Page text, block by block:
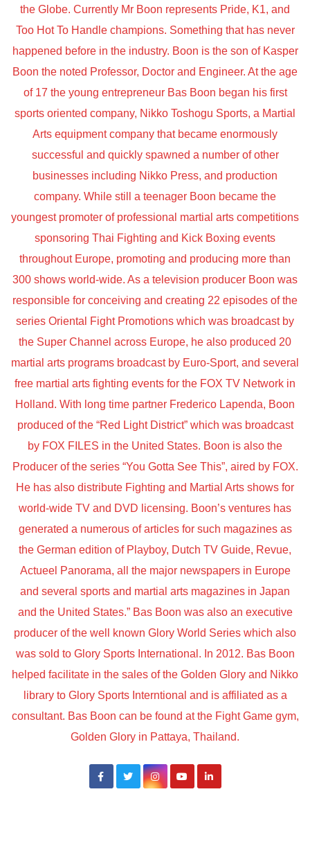
the Globe. Currently Mr Boon represents Pride, K1, and
Too Hot To Handle champions. Something that has never
happened before in the industry. Boon is the son of Kasper
Boon the noted Professor, Doctor and Engineer. At the age
of 17 the young entrepreneur Bas Boon began his first
sports oriented company, Nikko Toshogu Sports, a Martial
Arts equipment company that became enormously
successful and quickly spawned a number of other
businesses including Nikko Press, and production
company. While still a teenager Boon became the
youngest promoter of professional martial arts competitions
sponsoring Thai Fighting and Kick Boxing events
throughout Europe, promoting and producing more than
300 shows world-wide. As a television producer Boon was
responsible for conceiving and creating 22 episodes of the
series Oriental Fight Promotions which was broadcast by
the Super Channel across Europe, he also produced 20
martial arts programs broadcast by Euro-Sport, and several
free martial arts fighting events for the FOX TV Network in
Holland. With long time partner Frederico Lapenda, Boon
produced of the “Red Light District” which was broadcast
by FOX FILES in the United States. Boon is also the
Producer of the series “You Gotta See This”, aired by FOX.
He has also distribute Fighting and Martial Arts shows for
world-wide TV and DVD licensing. Boon’s ventures has
generated a numerous of articles for such magazines as
the German edition of Playboy, Dutch TV Guide, Revue,
Actueel Panorama, all the major newspapers in Europe
and several sports and martial arts magazines in Japan
and the United States.” Bas Boon was also an executive
producer of the well known Glory World Series which also
was sold to Glory Sports International. In 2012. Bas Boon
helped facilitate in the sales of the Golden Glory and Nikko
library to Glory Sports Interntional and is affiliated as a
consultant. Bas Boon can be found at the Fight Game gym,
Golden Glory in Pattaya, Thailand.